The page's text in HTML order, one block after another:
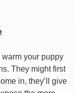
your puppy
They might first
in, they’ll give